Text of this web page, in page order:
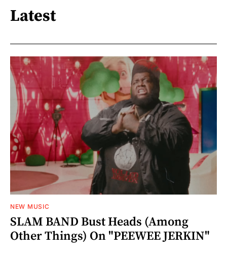
Latest
NEW MUSIC
SLAM BAND Bust Heads (Among
Other Things) On "PEEWEE JERKIN"